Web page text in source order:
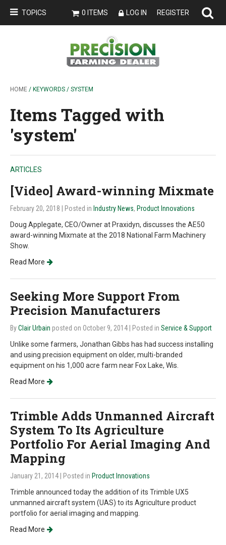
TOPICS 0 ITEMS LOG IN REGISTER
HOME / KEYWORDS / SYSTEM
Items Tagged with
'system'
ARTICLES
[Video] Award-winning Mixmate
February 20, 2018 | Posted in Industry News, Product Innovations
Doug Applegate, CEO/Owner at Praxidyn, discusses the AE50
award-winning Mixmate at the 2018 National Farm Machinery
Show.
Read More
Seeking More Support From
Precision Manufacturers
ByClair Urbain posted on October 9, 2014 | Posted in Service & Support
Unlike some farmers, Jonathan Gibbs has had success installing
and using precision equipment on older, multi-branded
equipment on his 1,000 acre farm near Fox Lake, Wis.
Read More
Trimble Adds Unmanned Aircraft
System To Its Agriculture
Portfolio For Aerial Imaging And
Mapping
January 21, 2014 | Posted in Product Innovations
Trimble announced today the addition of its Trimble UX5
unmanned aircraft system (UAS) to its Agriculture product
portfolio for aerial imaging and mapping.
Read More